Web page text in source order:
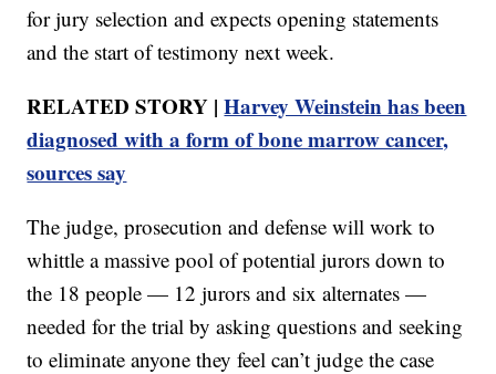
for jury selection and expects opening statements
and the start of testimony next week.
RELATED STORY |Harvey Weinstein has been
diagnosed with a form of bone marrow cancer,
sources say
The judge, prosecution and defense will work to
whittle a massive pool of potential jurors down to
the 18 people — 12 jurors and six alternates —
needed for the trial by asking questions and seeking
to eliminate anyone they feel can’t judge the case